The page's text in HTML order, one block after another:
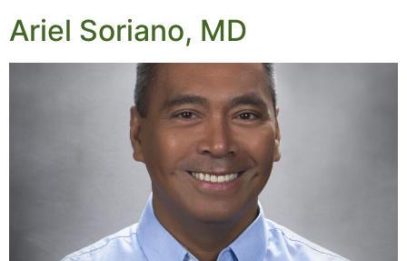
Ariel Soriano, MD